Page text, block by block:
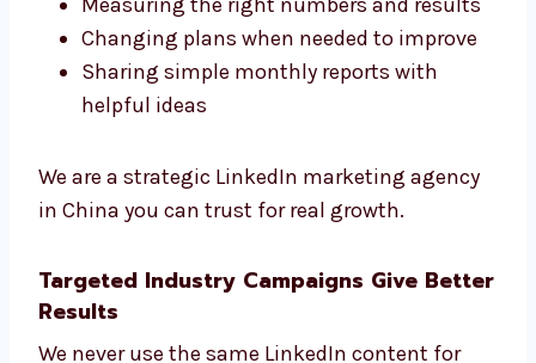
Researching your market and your
competitors
Planning the customer journey with the
Measuring the right numbers and
results
Sharing simple monthly reports with
helpful ideas